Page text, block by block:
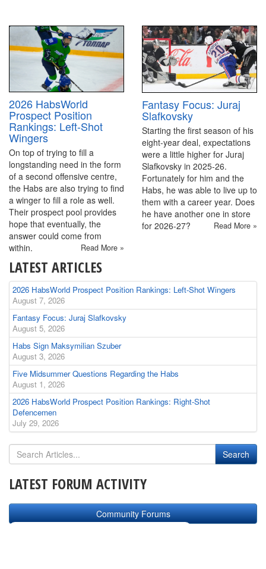
2026 HabsWorld
Prospect Position
Rankings: Left-Shot
Wingers
On top of trying to fill a
longstanding need in the form
of a second offensive centre,
the Habs are also trying to find
a winger to fill a role as well.
Their prospect pool provides
hope that eventually, the
answer could come from
within.
Read More »
Fantasy Focus: Juraj
Slafkovsky
Starting the first season of his
eight-year deal, expectations
were a little higher for Juraj
Slafkovsky in 2025-26.
Fortunately for him and the
Habs, he was able to live up to
them with a career year. Does
he have another one in store
for 2026-27?
Read More »
LATEST ARTICLES
2026 HabsWorld Prospect Position Rankings: Left-Shot Wingers
August 7, 2026
Fantasy Focus: Juraj Slafkovsky
August 5, 2026
Habs Sign Maksymilian Szuber
August 3, 2026
Five Midsummer Questions Regarding the Habs
August 1, 2026
2026 HabsWorld Prospect Position Rankings: Right-Shot
Defencemen
July 29, 2026
LATEST FORUM ACTIVITY
Community Forums